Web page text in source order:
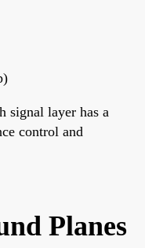
signal layer has a
control and
Planes